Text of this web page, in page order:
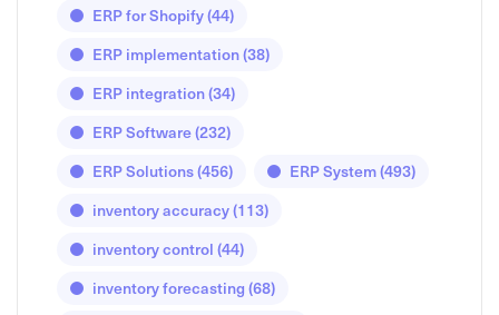
ERP for Shopify(44)
ERP implementation(38)
ERP integration(34)
ERP Software(232)
ERP Solutions(456) ERP System(493)
inventory accuracy(113)
inventory control (44)
inventory forecasting (68)